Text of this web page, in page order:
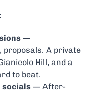
—
proposals. A private
Hill, and a
to beat.
socials — After-